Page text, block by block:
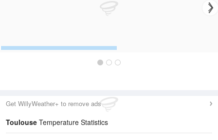
Get WillyWeather+ to remove ads
Toulouse Temperature Statistics